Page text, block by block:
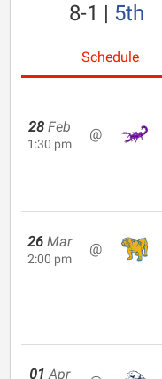
8-1 | 5th
Schedule
28 Feb
1:30 pm
@
26 Mar
2:00 pm
@
01 Apr